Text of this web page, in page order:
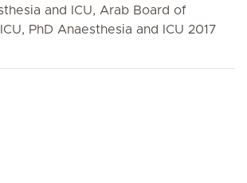
and ICU, Arab Board of
PhD Anaesthesia and ICU 2017